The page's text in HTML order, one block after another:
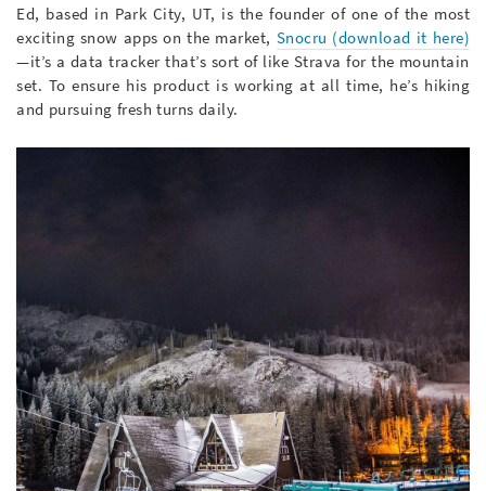
Ed, based in Park City, UT, is the founder of one of the most
exciting snow apps on the market, Snocru (download it here)
—it’s a data tracker that’s sort of like Strava for the mountain
set. To ensure his product is working at all time, he’s hiking
and pursuing fresh turns daily.